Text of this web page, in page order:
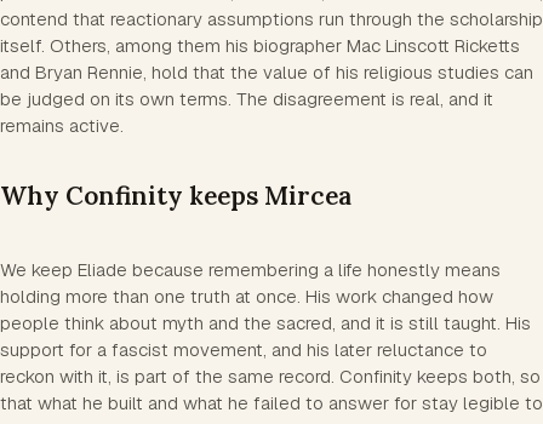
contend that reactionary assumptions run through the scholarship
itself. Others, among them his biographer Mac Linscott Ricketts
and Bryan Rennie, hold that the value of his religious studies can
be judged on its own terms. The disagreement is real, and it
remains active.
Why Confinity keeps Mircea
We keep Eliade because remembering a life honestly means
holding more than one truth at once. His work changed how
people think about myth and the sacred, and it is still taught. His
support for a fascist movement, and his later reluctance to
reckon with it, is part of the same record. Confinity keeps both, so
that what he built and what he failed to answer for stay legible to